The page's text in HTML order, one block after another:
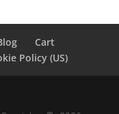
Cart
Policy (US)